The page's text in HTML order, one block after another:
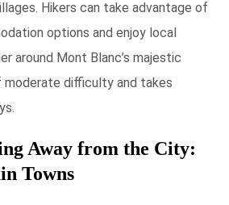
Hikers can take advantage of
options and enjoy local
around Mont Blanc’s majestic
moderate difficulty and takes
Away from the City:
Towns